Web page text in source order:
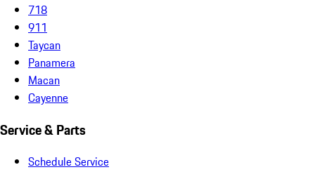
718
911
Taycan
Panamera
Macan
Cayenne
Service & Parts
Schedule Service